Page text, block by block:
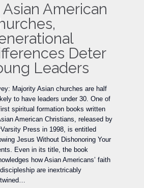
Asian American
Deter
Leaders
Majority Asian churches are half
to have leaders under 30. One of
spiritual formation books written
American Christians, released by
Press in 1998, is entitled
Jesus Without Dishonoring Your
Even in its title, the book
how Asian Americans’ faith
are inextricably